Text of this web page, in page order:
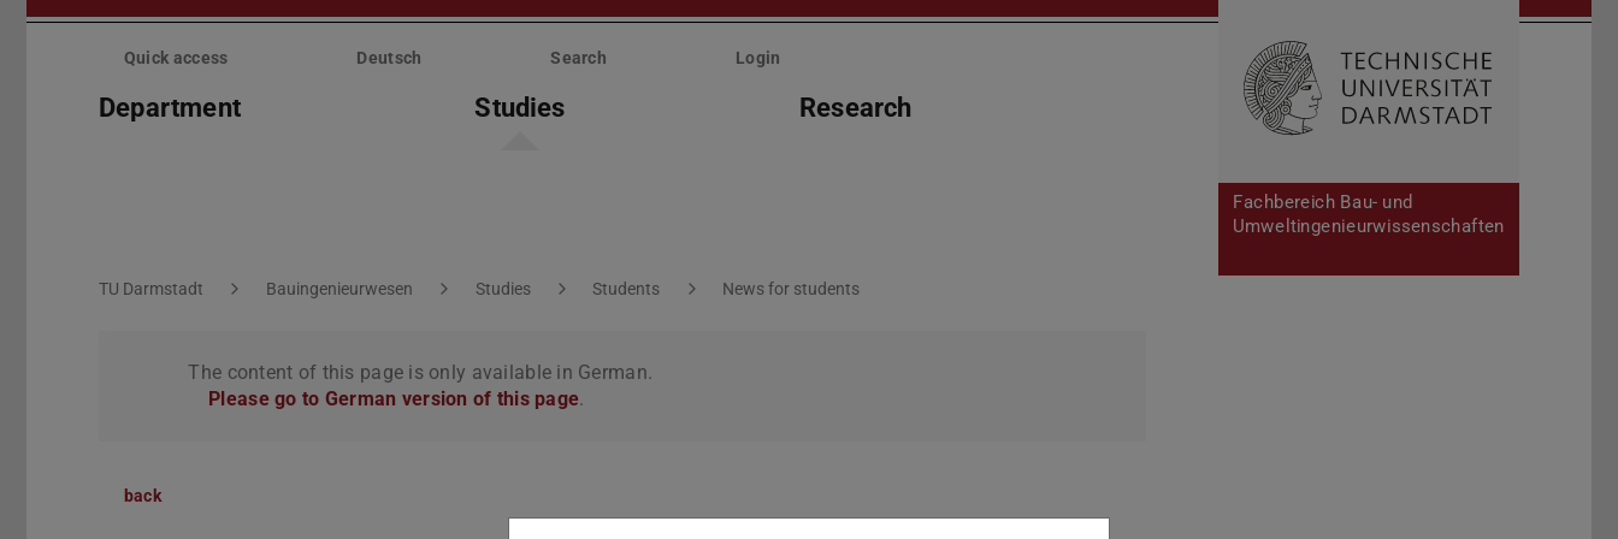
Skip
Fachbereich Bau- und
Umweltingenieurwissenschaften
Quick access Deutsch Search Login
Department Studies Research Open search
You are here:
TU Darmstadt Bauingenieurwesen Studies Students News for students
The content of this page is only available in German.
Please go to German version of this page.
back